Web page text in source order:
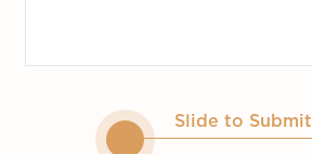
Slide to Submit